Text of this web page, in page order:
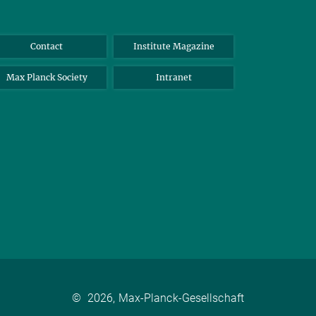
Contact Institute Magazine
Max Planck Society Intranet
© 2026, Max-Planck-Gesellschaft